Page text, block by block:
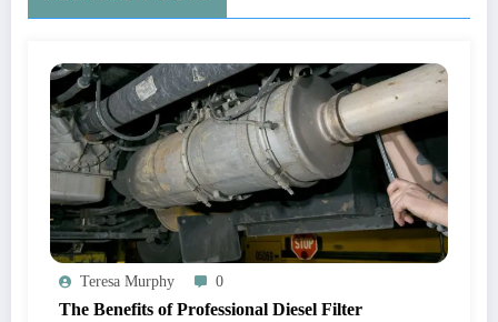
Teresa Murphy 0
The Benefits of Professional Diesel Filter